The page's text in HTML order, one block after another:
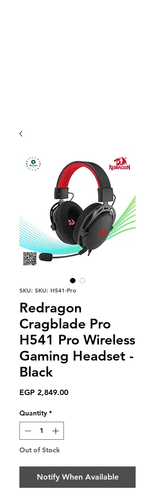
SKU: SKU: H541-Pro
Redragon
Cragblade Pro
H541 Pro Wireless
Gaming Headset -
Black
EGP 2,849.00Price
Quantity *
Out of Stock
Notify When Available